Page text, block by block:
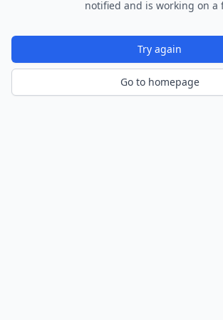
notified and is working on a
Try again
Go to homepage